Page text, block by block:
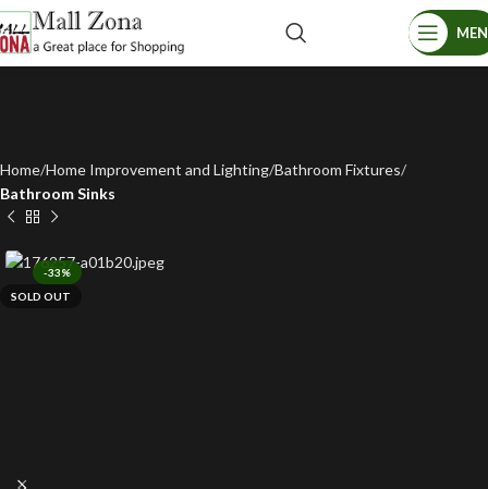
Home Home Improvement and Lighting Bathroom Fixtures
Bathroom Sinks
-33%
SOLD OUT